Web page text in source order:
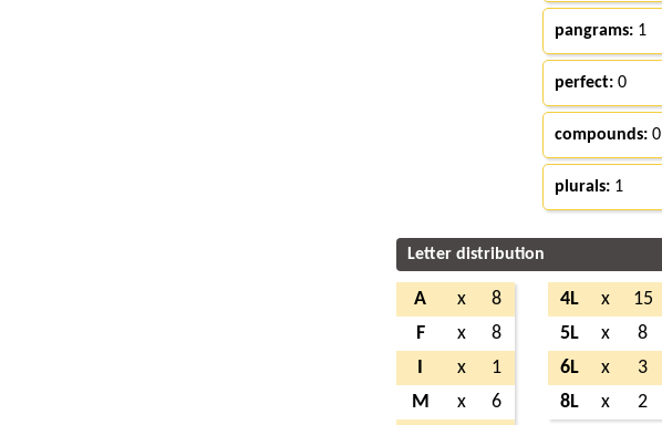
pangrams:1
perfect:0
compounds:0
plurals:1
Letter distribution
A x
8
F
x
8
x
1
M
x
6
4L x
15
5L
x
8
6L
x
3
8L
x 2